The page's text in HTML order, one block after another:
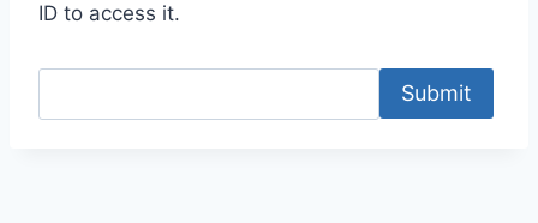
ID to access it.
Submit